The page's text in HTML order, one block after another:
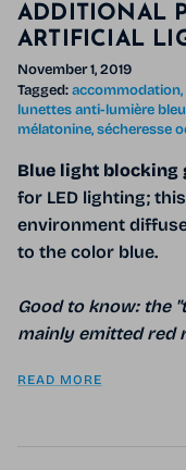
ADDITIONAL
ARTIFICIAL
November 1, 2019
Tagged:accommodation
lunettes anti-lumière
mélatonine sécheresse
Blue light blocking
for LED lighting;
environment
to the color blue.
Good to know: the
mainly emitted red
READ MORE